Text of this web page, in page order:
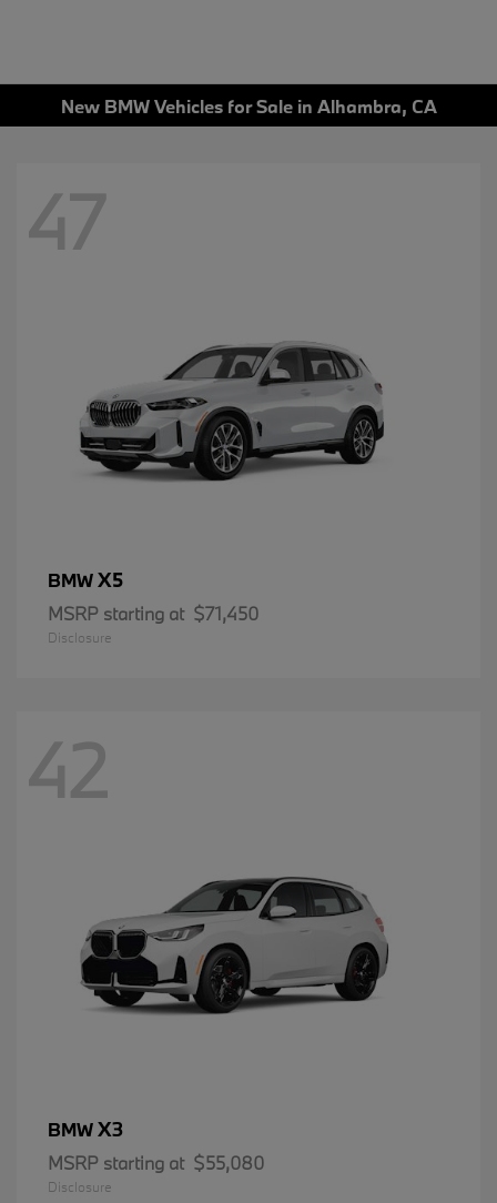
New BMW Vehicles for Sale in Alhambra, CA
47
BMWX5
MSRP starting at $71,450
Disclosure
42
BMWX3
MSRP starting at $55,080
Disclosure